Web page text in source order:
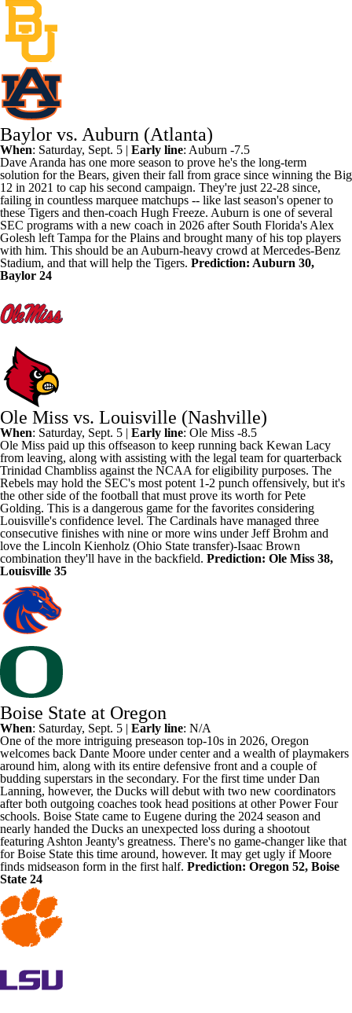
Baylor vs. Auburn (Atlanta)
When: Saturday, Sept. 5 | Early line: Auburn -7.5
Dave Aranda has one more season to prove he's the long-term
solution for the Bears, given their fall from grace since winning the Big
12 in 2021 to cap his second campaign. They're just 22-28 since,
failing in countless marquee matchups -- like last season's opener to
these Tigers and then-coach Hugh Freeze. Auburn is one of several
SEC programs with a new coach in 2026 after South Florida's Alex
Golesh left Tampa for the Plains and brought many of his top players
with him. This should be an Auburn-heavy crowd at Mercedes-Benz
Stadium, and that will help the Tigers. Prediction: Auburn 30,
Baylor 24
Ole Miss vs. Louisville (Nashville)
When: Saturday, Sept. 5 | Early line: Ole Miss -8.5
Ole Miss paid up this offseason to keep running back Kewan Lacy
from leaving, along with assisting with the legal team for quarterback
Trinidad Chambliss against the NCAA for eligibility purposes. The
Rebels may hold the SEC's most potent 1-2 punch offensively, but it's
the other side of the football that must prove its worth for Pete
Golding. This is a dangerous game for the favorites considering
Louisville's confidence level. The Cardinals have managed three
consecutive finishes with nine or more wins under Jeff Brohm and
love the Lincoln Kienholz (Ohio State transfer)-Isaac Brown
combination they'll have in the backfield. Prediction: Ole Miss 38,
Louisville 35
Boise State at Oregon
When: Saturday, Sept. 5 | Early line: N/A
One of the more intriguing preseason top-10s in 2026, Oregon
welcomes back Dante Moore under center and a wealth of playmakers
around him, along with its entire defensive front and a couple of
budding superstars in the secondary. For the first time under Dan
Lanning, however, the Ducks will debut with two new coordinators
after both outgoing coaches took head positions at other Power Four
schools. Boise State came to Eugene during the 2024 season and
nearly handed the Ducks an unexpected loss during a shootout
featuring Ashton Jeanty's greatness. There's no game-changer like that
for Boise State this time around, however. It may get ugly if Moore
finds midseason form in the first half. Prediction: Oregon 52, Boise
State 24